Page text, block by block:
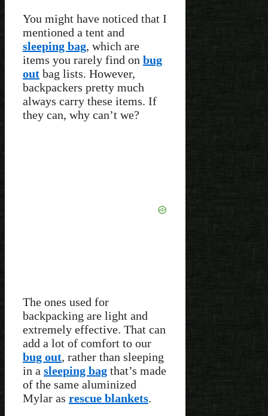
You might have noticed that I
mentioned a tent and
sleeping bag, which are
items you rarely find on bug
out bag lists. However,
backpackers pretty much
always carry these items. If
they can, why can’t we?
The ones used for
backpacking are light and
extremely effective. That can
add a lot of comfort to our
bug out, rather than sleeping
in a sleeping bag that’s made
of the same aluminized
Mylar as rescue blankets.